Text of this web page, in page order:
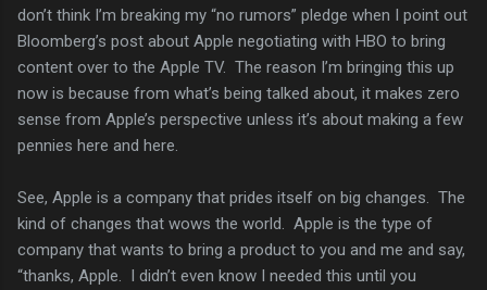
don’t think I’m breaking my “no rumors” pledge when I point out
Bloomberg’s post about Apple negotiating with HBO to bring
content over to the Apple TV. The reason I’m bringing this up
now is because from what’s being talked about, it makes zero
sense from Apple’s perspective unless it’s about making a few
pennies here and here.
See, Apple is a company that prides itself on big changes. The
kind of changes that wows the world. Apple is the type of
company that wants to bring a product to you and me and say,
“thanks, Apple. I didn’t even know I needed this until you